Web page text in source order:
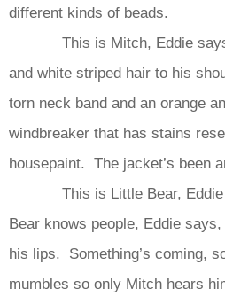
different kinds of beads.
This is Mitch, Eddie says
and white striped hair to his
torn neck band and an orange
windbreaker that has stains
housepaint. The jacket’s been
This is Little Bear, Eddie
Bear knows people, Eddie
his lips. Something’s coming,
mumbles so only Mitch hears